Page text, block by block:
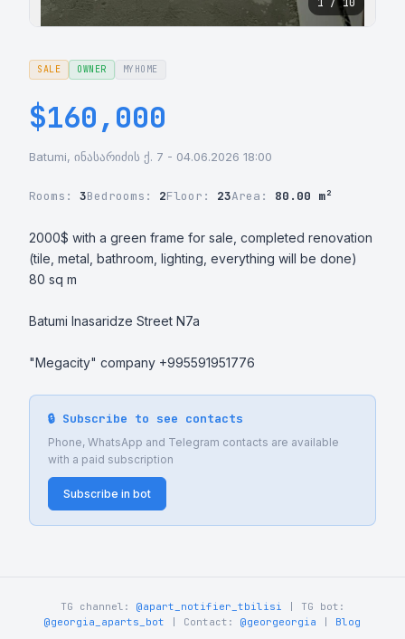
SALE OWNER MYHOME
$160,000
Batumi, ინასარიძის ქ. 7 - 04.06.2026 18:00
Rooms: 3Bedrooms: 2Floor: 23Area: 80.00 m²
2000$ with a green frame for sale, completed renovation
(tile, metal, bathroom, lighting, everything will be done)
80 sq m
Batumi Inasaridze Street N7a
"Megacity" company +995591951776
🔒 Subscribe to see contacts
Phone, WhatsApp and Telegram contacts are available
with a paid subscription
Subscribe in bot
TG channel: @apart_notifier_tbilisi | TG bot:
@georgia_aparts_bot | Contact: @georgeorgia Blog